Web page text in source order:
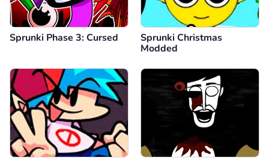
Sprunki Phase 3: Cursed
Sprunki Christmas
Modded